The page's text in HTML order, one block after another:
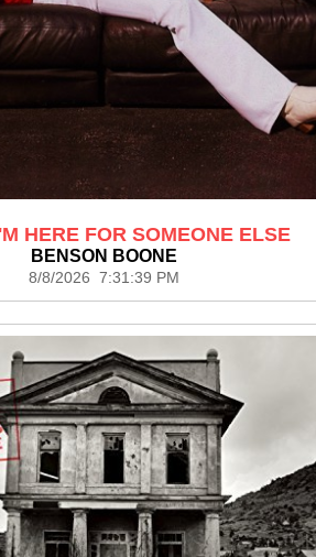
HERE FOR SOMEONE ELSE
BENSON BOONE
8/8/2026 7:31:39 PM